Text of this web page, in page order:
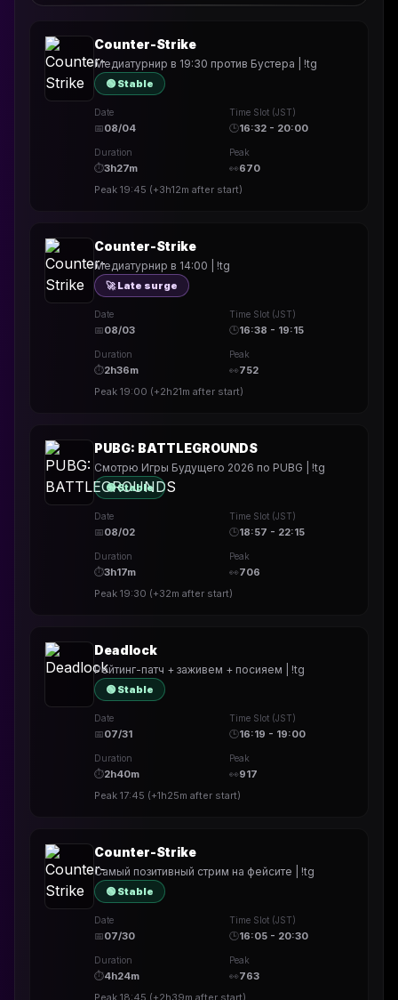
Counter-Strike
Медиатурнир в 19:30 против Бустера | !tg
🟢 Stable
Date
📅08/04
Time Slot (JST)
🕒16:32 - 20:00
Duration
⏱3h27m
Peak
👀670
Peak 19:45 (+3h12m after start)
Counter-Strike
Медиатурнир в 14:00 | !tg
🚀 Late surge
Date
📅08/03
Time Slot (JST)
🕒16:38 - 19:15
Duration
⏱2h36m
Peak
👀752
Peak 19:00 (+2h21m after start)
PUBG: BATTLEGROUNDS
Смотрю Игры Будущего 2026 по PUBG | !tg
🟢 Stable
Date
📅08/02
Time Slot (JST)
🕒18:57 - 22:15
Duration
⏱3h17m
Peak
👀706
Peak 19:30 (+32m after start)
Deadlock
Рейтинг-патч + заживем + посияем | !tg
🟢 Stable
Date
📅07/31
Time Slot (JST)
🕒16:19 - 19:00
Duration
⏱2h40m
Peak
👀917
Peak 17:45 (+1h25m after start)
Counter-Strike
Самый позитивный стрим на фейсите | !tg
🟢 Stable
Date
📅07/30
Time Slot (JST)
🕒16:05 - 20:30
Duration
⏱4h24m
Peak
👀763
Peak 18:45 (+2h39m after start)